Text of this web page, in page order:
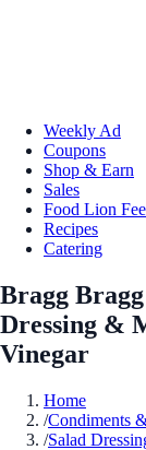
Weekly Ad
Coupons
Shop & Earn
Sales
Food Lion
Recipes
Catering
Bragg
Dressing &
Vinegar
Home
/Condiments
/Salad